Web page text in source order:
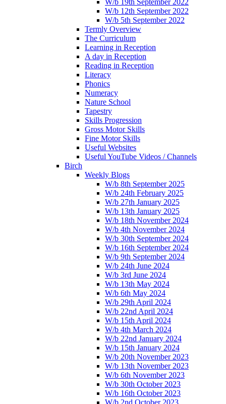
W/b 12th September 2022
W/b 5th September 2022
Termly Overview
The Curriculum
Learning in Reception
A day in Reception
Reading in Reception
Literacy
Phonics
Numeracy
Nature School
Tapestry
Skills Progression
Gross Motor Skills
Fine Motor Skills
Useful Websites
Useful YouTube Videos / Channels
Birch
Weekly Blogs
W/b 8th September 2025
W/b 24th February 2025
W/b 27th January 2025
W/b 13th January 2025
W/b 18th November 2024
W/b 4th November 2024
W/b 30th September 2024
W/b 16th September 2024
W/b 9th September 2024
W/b 24th June 2024
W/b 3rd June 2024
W/b 13th May 2024
W/b 6th May 2024
W/b 29th April 2024
W/b 22nd April 2024
W/b 15th April 2024
W/b 4th March 2024
W/b 22nd January 2024
W/b 15th January 2024
W/b 20th November 2023
W/b 13th November 2023
W/b 6th November 2023
W/b 30th October 2023
W/b 16th October 2023
W/b 2nd October 2023